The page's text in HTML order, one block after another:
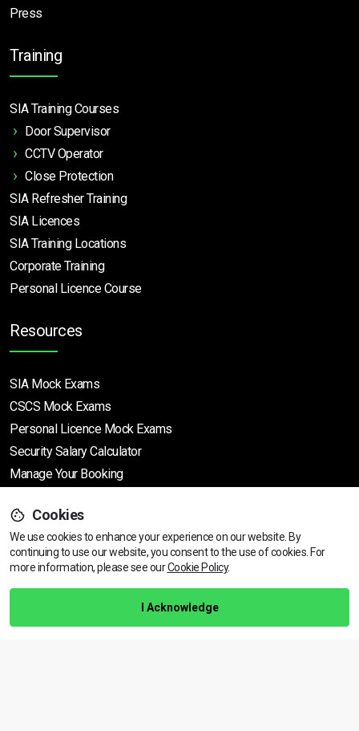
View dates & prices
Press
Training
SIA Training Courses
Door Supervisor
CCTV Operator
Close Protection
SIA Refresher Training
SIA Licences
SIA Training Locations
Corporate Training
Personal Licence Course
Resources
SIA Mock Exams
CSCS Mock Exams
Personal Licence Mock Exams
Security Salary Calculator
Manage Your Booking
Support
Help Centre
Training Guarantee
Cookies
We use cookies to enhance your experience on our website. By
continuing to use our website, you consent to the use of cookies. For
more information, please see ourCookie Policy.
I Acknowledge